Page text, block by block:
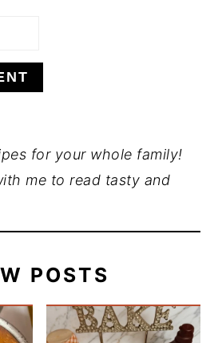
for your whole family!
me to read tasty and
POSTS